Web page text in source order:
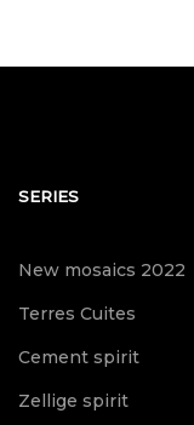
SERIES
New mosaics 2022
Terres Cuites
Cement spirit
Zellige spirit